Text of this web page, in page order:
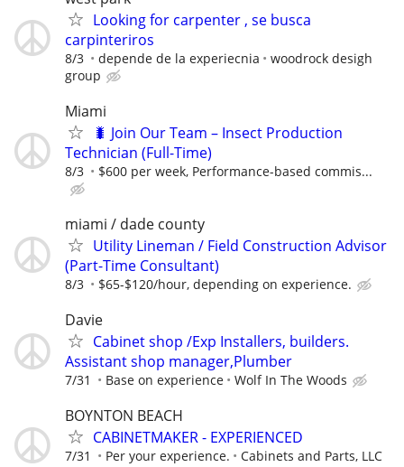
Looking for carpenter , se busca
carpinteriros
8/3 depende de la experiecnia
woodrock desigh
group
Miami
🐛 Join Our Team – Insect Production
Technician (Full-Time)
8/3 $600 per week, Performance-based commis...
miami / dade county
Utility Lineman / Field Construction Advisor
(Part-Time Consultant)
8/3 $65-$120/hour, depending on experience.
Davie
Cabinet shop /Exp Installers, builders.
Assistant shop manager,Plumber
7/31 Base on experience Wolf In The Woods
BOYNTON BEACH
CABINETMAKER - EXPERIENCED
7/31 Per your experience. Cabinets and Parts, LLC